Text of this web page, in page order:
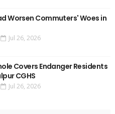
Worsen Commuters' Woes in
Jul 26, 2026
Covers Endanger Residents
CGHS
Jul 26, 2026